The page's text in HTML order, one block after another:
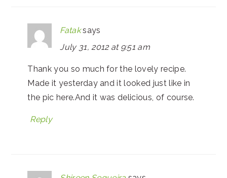
Fatak says
July 31, 2012 at 9:51 am
Thank you so much for the lovely recipe.
Made it yesterday and it looked just like in
the pic here.And it was delicious, of course.
Reply